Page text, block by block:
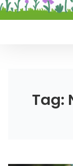
Tag: